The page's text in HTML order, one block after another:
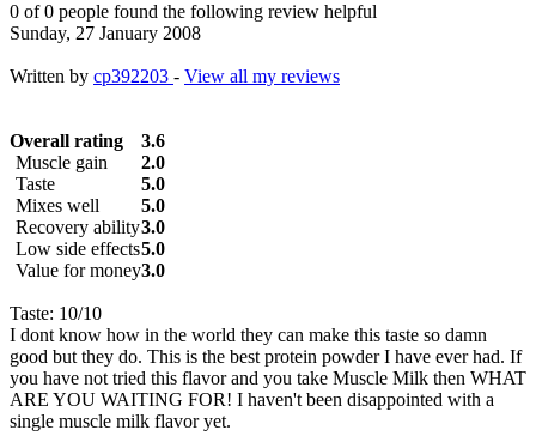
0 of 0 people found the following review helpful
Sunday, 27 January 2008
Written by cp392203 - View all my reviews
Overall rating
3.6
Muscle gain
2.0
Taste
5.0
Mixes well
5.0
Recovery ability3.0
Low side effects5.0
Value for money3.0
Taste: 10/10
I dont know how in the world they can make this taste so damn
good but they do. This is the best protein powder I have ever had. If
you have not tried this flavor and you take Muscle Milk then WHAT
ARE YOU WAITING FOR! I haven't been disappointed with a
single muscle milk flavor yet.